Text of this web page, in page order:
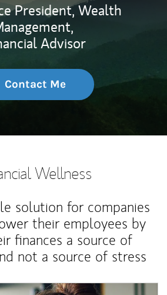
President, Wealth
Advisor
Contact Me
Wellness
solution for companies
their employees by
finances a source of
not a source of stress